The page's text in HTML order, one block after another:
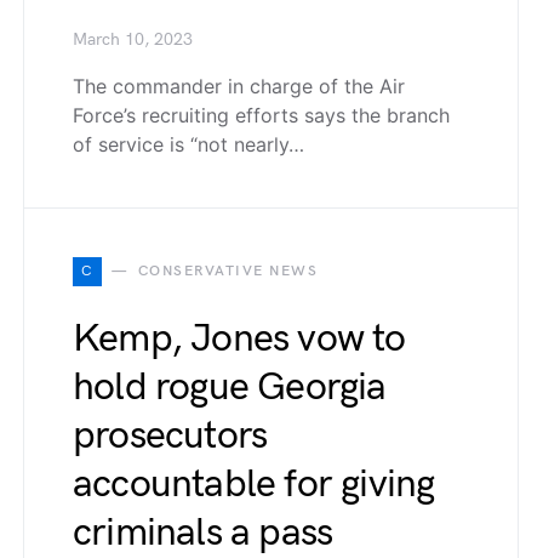
March 10, 2023
The commander in charge of the Air
Force’s recruiting efforts says the branch
of service is “not nearly…
C CONSERVATIVE NEWS
Kemp, Jones vow to
hold rogue Georgia
prosecutors
accountable for giving
criminals a pass